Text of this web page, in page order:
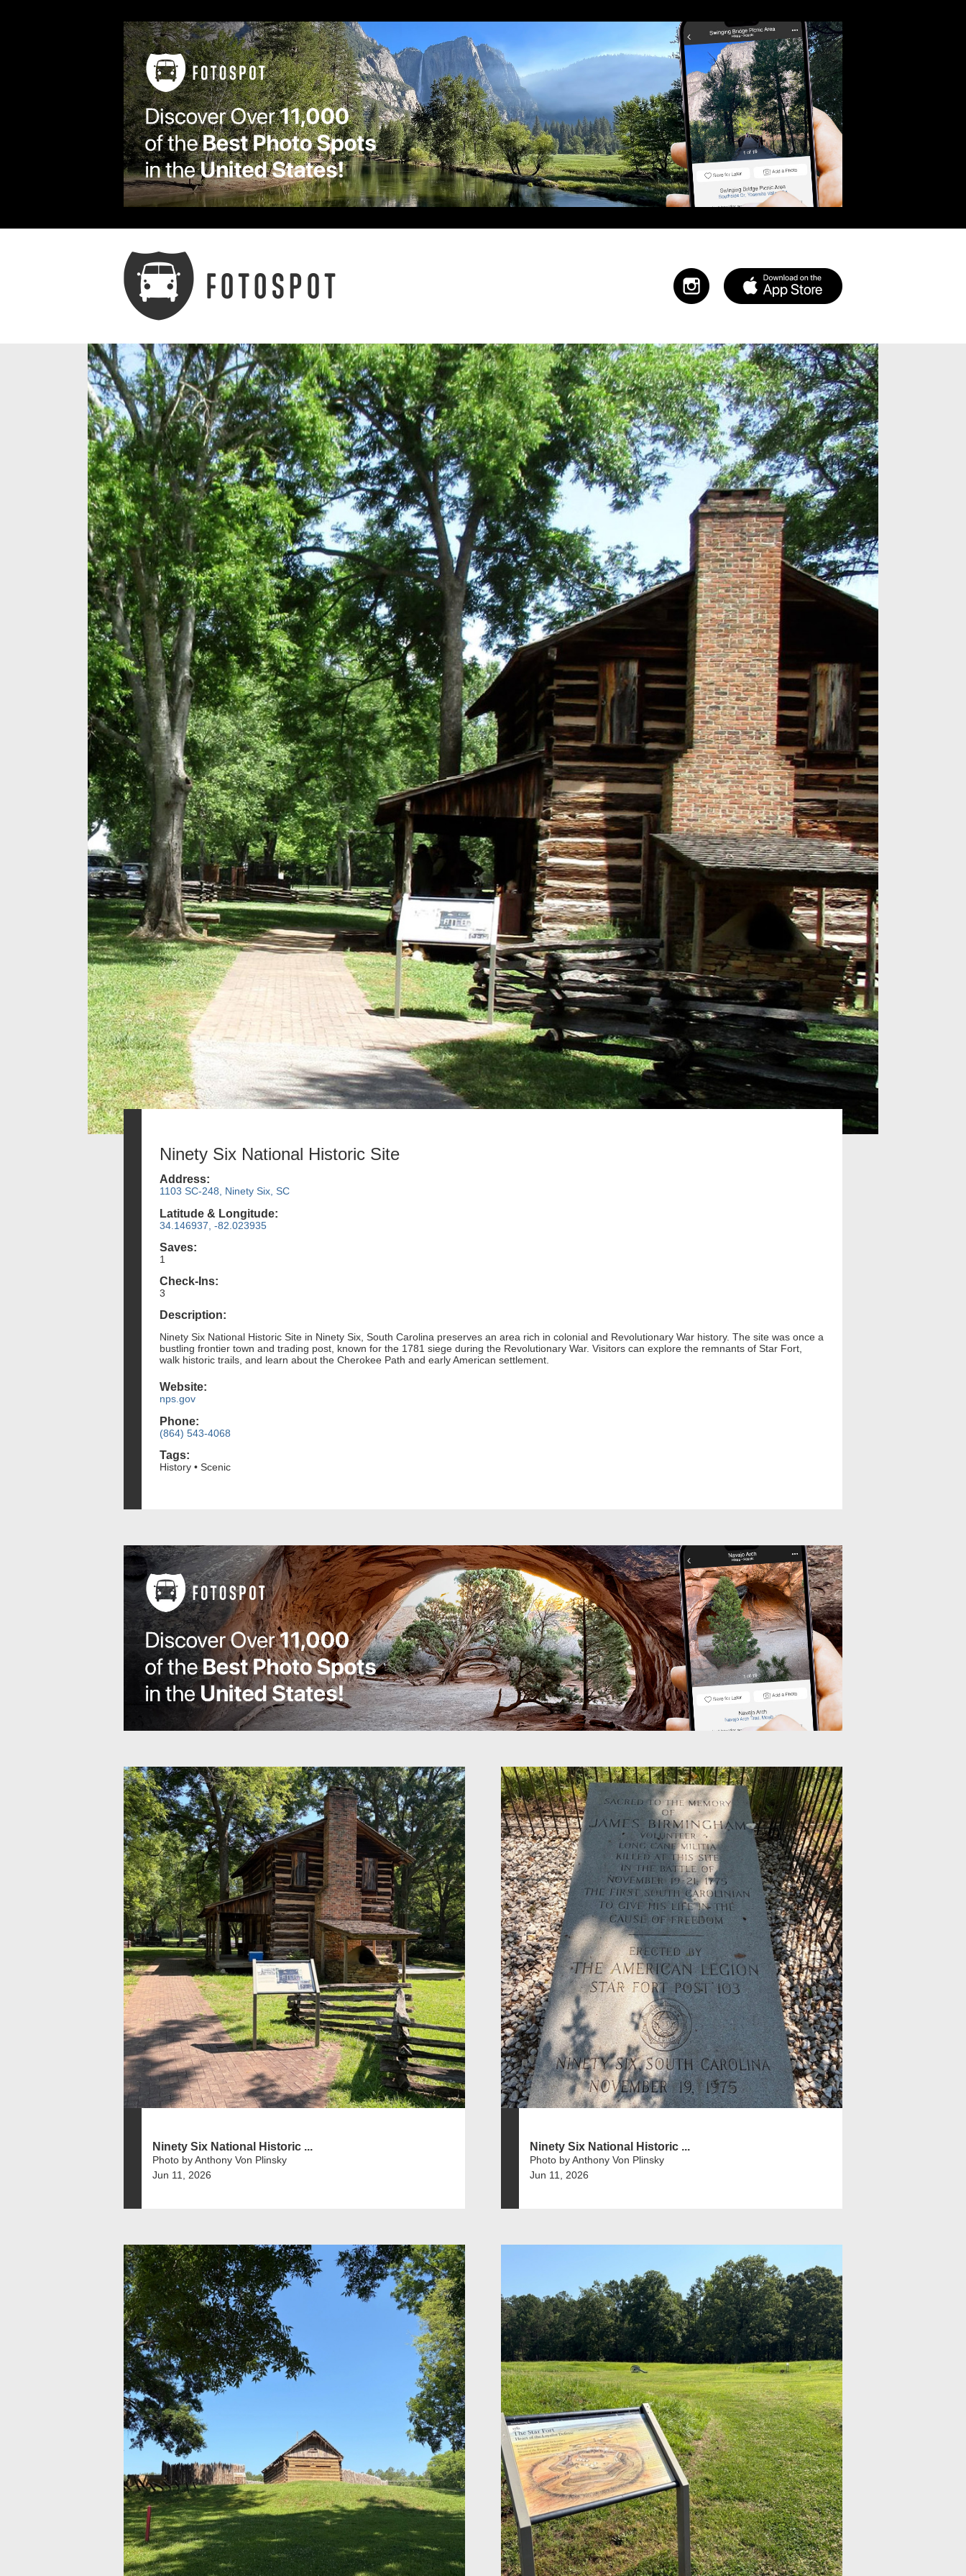
Ninety Six National Historic Site
Address:
1103 SC-248, Ninety Six, SC
Latitude & Longitude:
34.146937, -82.023935
Saves:
1
Check-Ins:
3
Description:
Ninety Six National Historic Site in Ninety Six, South Carolina preserves an area rich in colonial and Revolutionary War history. The site was once a
bustling frontier town and trading post, known for the 1781 siege during the Revolutionary War. Visitors can explore the remnants of Star Fort,
walk historic trails, and learn about the Cherokee Path and early American settlement.
Website:
nps.gov
Phone:
(864) 543-4068
Tags:
History • Scenic
Ninety Six National Historic ...
Photo by Anthony Von Plinsky
Jun 11, 2026
Ninety Six National Historic ...
Photo by Anthony Von Plinsky
Jun 11, 2026